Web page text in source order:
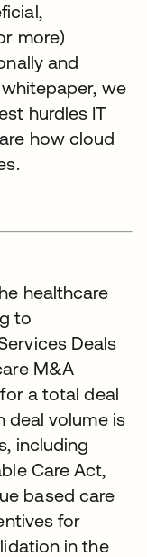
more)
and
we
hurdles IT
how cloud
healthcare
to
Deals
M&A
a total deal
deal volume is
including
Care Act,
based care
for
in the